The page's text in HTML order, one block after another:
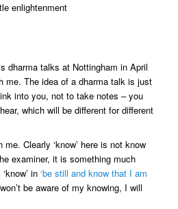
enlightenment
dharma talks at Nottingham in April
me. The idea of a dharma talk is just
into you, not to take notes – you
which will be different for different
Clearly ‘know’ here is not know
examiner, it is something much
in‘be still and know that I am
be aware of my knowing, I will